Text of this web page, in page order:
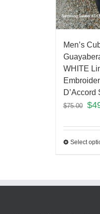
Men’s
WHITE
D’Accord
$75.00 $
Select